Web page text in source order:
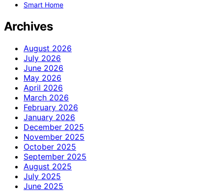
Smart Home
Archives
August 2026
July 2026
June 2026
May 2026
April 2026
March 2026
February 2026
January 2026
December 2025
November 2025
October 2025
September 2025
August 2025
July 2025
June 2025